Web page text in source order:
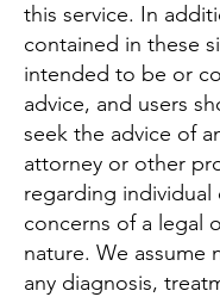
this service. In
contained in these
intended to be or
advice, and users
seek the advice of
attorney or other
regarding individual
concerns of a legal
nature. We assume
any diagnosis,